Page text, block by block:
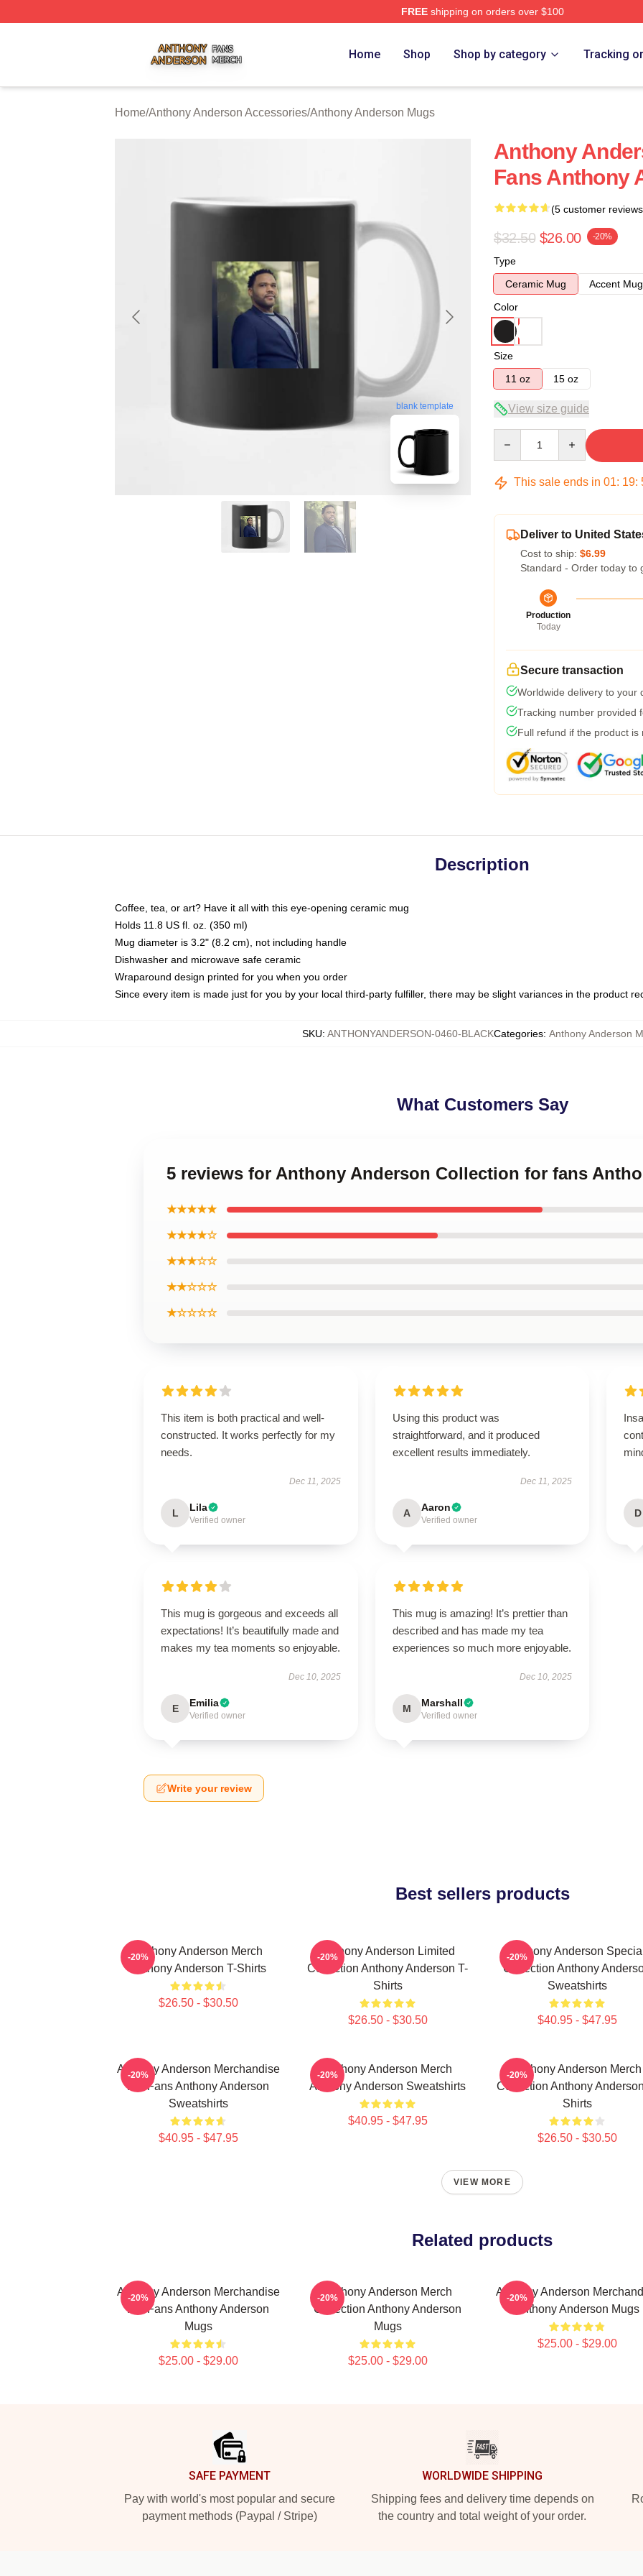
FREEshipping on orders over $100
Home Shop Shop by category Tracking
Home/Anthony Anderson Accessories/Anthony Anderson Mugs
blank template
Anthony
Fans Anthony
(5 customer
$32.50 $26.00 -20%
Type
Ceramic Mug
Accent Mug
Color
Size
11 oz
15 oz
View size guide
This sale ends in 01: 19:
Deliver to United
Cost to ship: $6.99
Standard - Order today to
Production
Today
Secure transaction
Worldwide delivery to your
Tracking number provided
Full refund if the product is
Description
Coffee, tea, or art? Have it all with this eye-opening ceramic mug
Holds 11.8 US fl. oz. (350 ml)
Mug diameter is 3.2" (8.2 cm), not including handle
Dishwasher and microwave safe ceramic
Wraparound design printed for you when you order
Since every item is made just for you by your local third-party fulfiller, there may be slight variances in the product
SKU: ANTHONYANDERSON-0460-BLACKCategories: Anthony Anderson
What Customers Say
5 reviews for Anthony Anderson Collection for fans
★★★★★
★★★★☆
★★★☆☆
★★☆☆☆
★☆☆☆☆
This item is both practical and well-
constructed. It works perfectly for my
needs.
Dec 11, 2025
L Lila
Verified owner
Using this product was
straightforward, and it produced
excellent results immediately.
Dec 11, 2025
A Aaron
Verified owner
D
This mug is gorgeous and exceeds all
expectations! It’s beautifully made and
makes my tea moments so enjoyable.
Dec 10, 2025
E Emilia
Verified owner
This mug is amazing! It’s prettier than
described and has made my tea
experiences so much more enjoyable.
Dec 10, 2025
M Marshall
Verified owner
Write your review
Best sellers products
Anthony Anderson Merch
Anthony Anderson T-Shirts
$26.50 - $30.50
-20%
Anthony Anderson Limited
Collection Anthony Anderson T-
Shirts
$26.50 - $30.50
-20%
Anthony Anderson Special
Collection Anthony
Sweatshirts
$40.95 - $47.95
-20%
Anthony Anderson Merchandise
For Fans Anthony Anderson
Sweatshirts
$40.95 - $47.95
-20%
Anthony Anderson Merch
Anthony Anderson Sweatshirts
$40.95 - $47.95
-20%
Anthony Anderson Merch
Collection Anthony
Shirts
$26.50 - $30.50
-20%
VIEW MORE
Related products
Anthony Anderson Merchandise
For Fans Anthony Anderson
Mugs
$25.00 - $29.00
-20%
Anthony Anderson Merch
Collection Anthony Anderson
Mugs
$25.00 - $29.00
-20%
Anthony Anderson
Anthony Anderson Mugs
$25.00 - $29.00
-20%
SAFE PAYMENT
Pay with world's most popular and secure
payment methods (Paypal / Stripe)
WORLDWIDE SHIPPING
Shipping fees and delivery time depends on
the country and total weight of your order.